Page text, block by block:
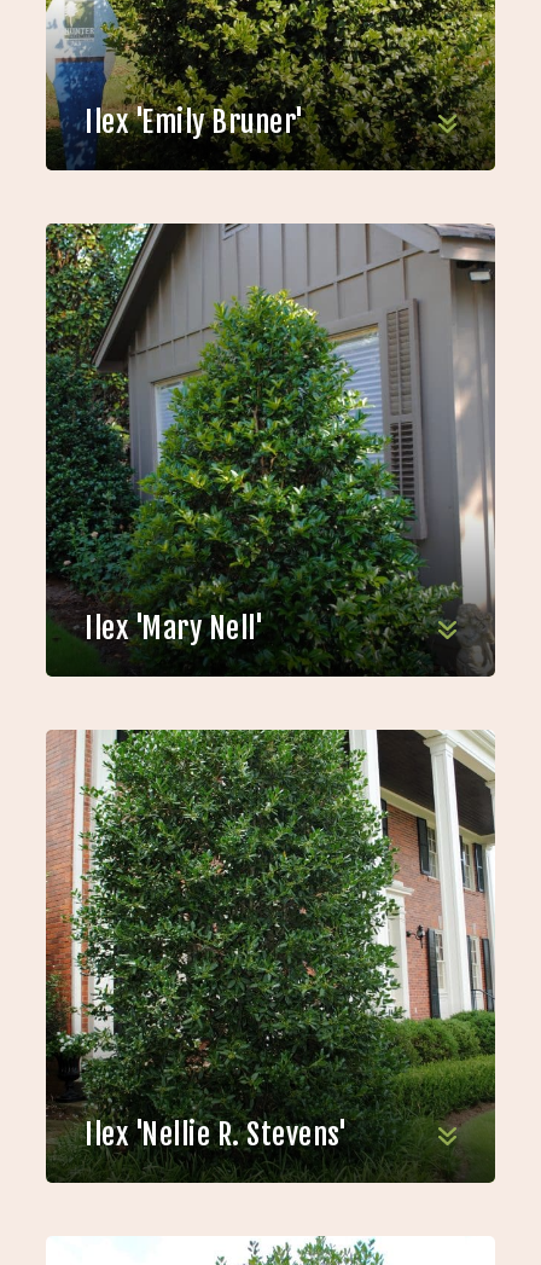
Ilex 'Emily Bruner'
Ilex 'Mary Nell'
Ilex 'Nellie R. Stevens'